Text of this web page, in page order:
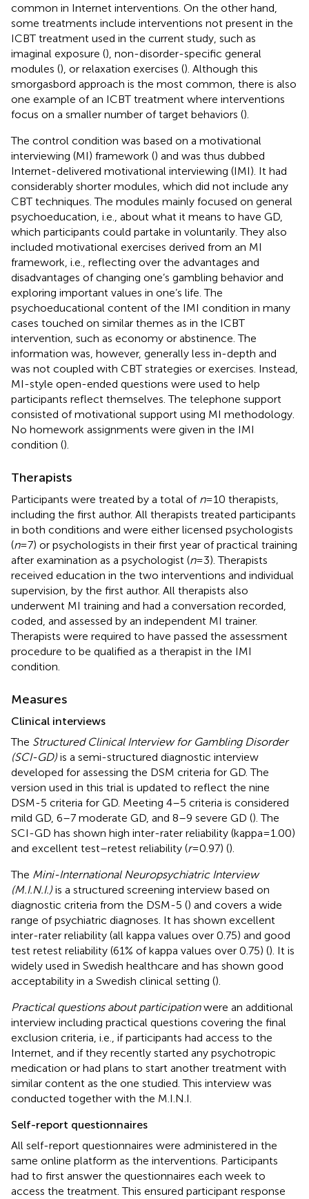
common in Internet interventions. On the other hand,
some treatments include interventions not present in the
ICBT treatment used in the current study, such as
imaginal exposure (), non-disorder-specific general
modules (), or relaxation exercises (). Although this
smorgasbord approach is the most common, there is also
one example of an ICBT treatment where interventions
focus on a smaller number of target behaviors ().
The control condition was based on a motivational
interviewing (MI) framework () and was thus dubbed
Internet-delivered motivational interviewing (IMI). It had
considerably shorter modules, which did not include any
CBT techniques. The modules mainly focused on general
psychoeducation, i.e., about what it means to have GD,
which participants could partake in voluntarily. They also
included motivational exercises derived from an MI
framework, i.e., reflecting over the advantages and
disadvantages of changing one’s gambling behavior and
exploring important values in one’s life. The
psychoeducational content of the IMI condition in many
cases touched on similar themes as in the ICBT
intervention, such as economy or abstinence. The
information was, however, generally less in-depth and
was not coupled with CBT strategies or exercises. Instead,
MI-style open-ended questions were used to help
participants reflect themselves. The telephone support
consisted of motivational support using MI methodology.
No homework assignments were given in the IMI
condition ().
Therapists
Participants were treated by a total of n= 10 therapists,
including the first author. All therapists treated participants
in both conditions and were either licensed psychologists
(n= 7) or psychologists in their first year of practical training
after examination as a psychologist (n= 3). Therapists
received education in the two interventions and individual
supervision, by the first author. All therapists also
underwent MI training and had a conversation recorded,
coded, and assessed by an independent MI trainer.
Therapists were required to have passed the assessment
procedure to be qualified as a therapist in the IMI
condition.
Measures
Clinical interviews
The Structured Clinical Interview for Gambling Disorder
(SCI-GD) is a semi-structured diagnostic interview
developed for assessing the DSM criteria for GD. The
version used in this trial is updated to reflect the nine
DSM-5 criteria for GD. Meeting 4–5 criteria is considered
mild GD, 6–7 moderate GD, and 8–9 severe GD (). The
SCI-GD has shown high inter-rater reliability (kappa = 1.00)
and excellent test–retest reliability (r= 0.97) ().
The Mini-International Neuropsychiatric Interview
(M.I.N.I.) is a structured screening interview based on
diagnostic criteria from the DSM-5 () and covers a wide
range of psychiatric diagnoses. It has shown excellent
inter-rater reliability (all kappa values over 0.75) and good
test retest reliability (61% of kappa values over 0.75) (). It is
widely used in Swedish healthcare and has shown good
acceptability in a Swedish clinical setting ().
Practical questions about participationwere an additional
interview including practical questions covering the final
exclusion criteria, i.e., if participants had access to the
Internet, and if they recently started any psychotropic
medication or had plans to start another treatment with
similar content as the one studied. This interview was
conducted together with the M.I.N.I.
Self-report questionnaires
All self-report questionnaires were administered in the
same online platform as the interventions. Participants
had to first answer the questionnaires each week to
access the treatment. This ensured participant response